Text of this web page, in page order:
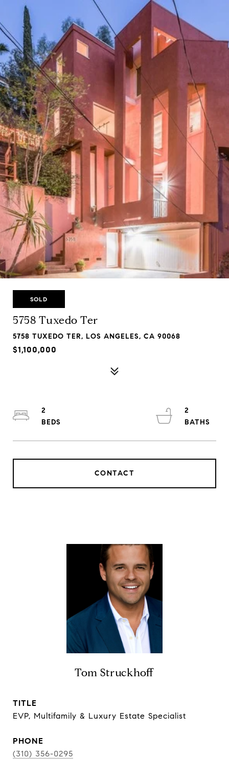
SOLD
5758 Tuxedo Ter
5758 TUXEDO TER, LOS ANGELES, CA 90068
$1,100,000
CONTACT
2
2
Tom Struckhoff
TITLE
EVP, Multifamily & Luxury Estate Specialist
PHONE
(310) 356-0295